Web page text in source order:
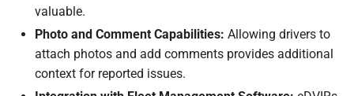
valuable.
Photo and Comment Capabilities: Allowing drivers to
attach photos and add comments provides additional
context for reported issues.